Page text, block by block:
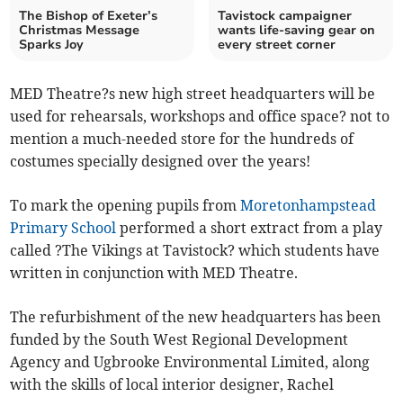
The Bishop of Exeter’s
Christmas Message
Sparks Joy
Tavistock campaigner
wants life-saving gear on
every street corner
MED Theatre?s new high street headquarters will be
used for rehearsals, workshops and office space? not to
mention a much-needed store for the hundreds of
costumes specially designed over the years!
To mark the opening pupils fromMoretonhampstead
Primary School performed a short extract from a play
called ?The Vikings at Tavistock? which students have
written in conjunction with MED Theatre.
The refurbishment of the new headquarters has been
funded by the South West Regional Development
Agency and Ugbrooke Environmental Limited, along
with the skills of local interior designer, Rachel